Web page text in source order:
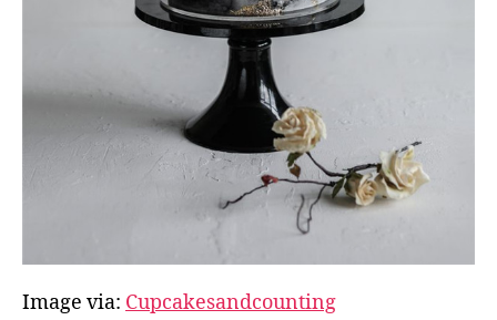
Image via: Cupcakesandcounting